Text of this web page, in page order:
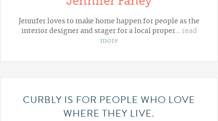
Jennifer loves to make home happen for people as the
interior designer and stager for a local proper… read
more
CURBLY IS FOR PEOPLE WHO LOVE
WHERE THEY LIVE.